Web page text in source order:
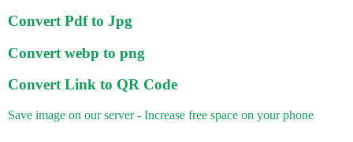
Convert Pdf to Jpg
Convert webp to png
Convert Link to QR Code
Save image on our server - Increase free space on your phone